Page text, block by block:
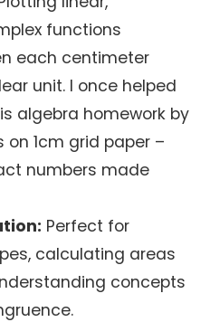
functions
each centimeter
unit. I once helped
algebra homework by
1cm grid paper –
numbers made
Perfect for
calculating areas
concepts